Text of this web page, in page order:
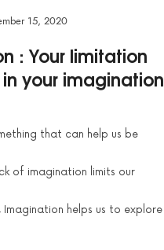
15, 2020
: Your limitation
your imagination
that can help us be
of imagination limits our
Imagination helps us to explore